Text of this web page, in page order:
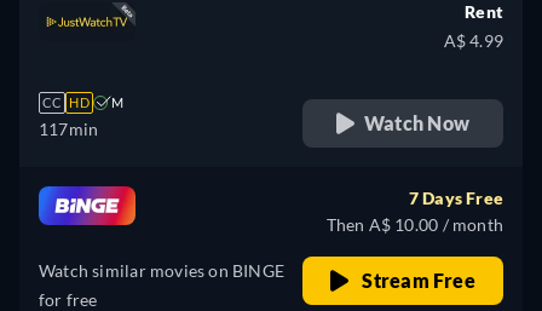
CC HD M
117min
Rent
A$ 4.99
Watch Now
Watch similar movies on BINGE
for free
7 Days Free
Then A$ 10.00 / month
Stream Free